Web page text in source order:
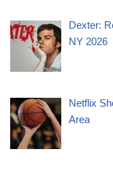
Dexter:
NY 2026
Netflix
Area